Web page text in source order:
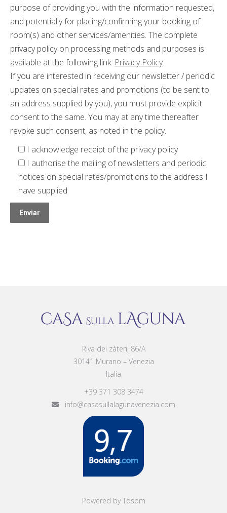
purpose of providing you with the information requested,
and potentially for placing/confirming your booking of
room(s) and other services/amenities. The complete
privacy policy on processing methods and purposes is
available at the following link: Privacy Policy.
If you are interested in receiving our newsletter / periodic
updates on special rates and promotions (to be sent to
an address supplied by you), you must provide explicit
consent to the same. You may at any time thereafter
revoke such consent, as noted in the policy.
I acknowledge receipt of the privacy policy
I authorise the mailing of newsletters and periodic
notices on special rates/promotions to the address I
have supplied
Riva dei zàteri, 86/A
30141 Murano – Venezia
Italia
+39 371 308 3474
info@casasullalagunavenezia.com
Powered by Tosom